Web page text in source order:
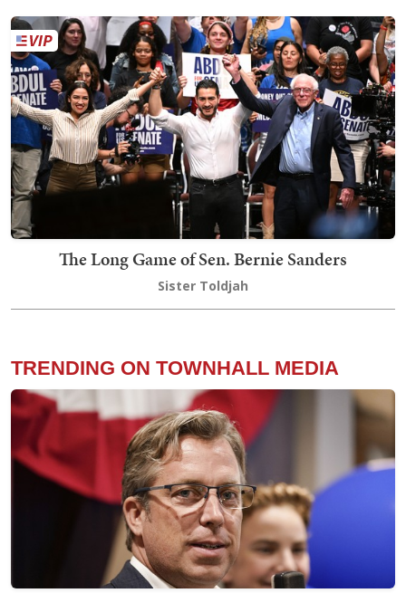
The Long Game of Sen. Bernie Sanders
Sister Toldjah
TRENDING ON TOWNHALL MEDIA